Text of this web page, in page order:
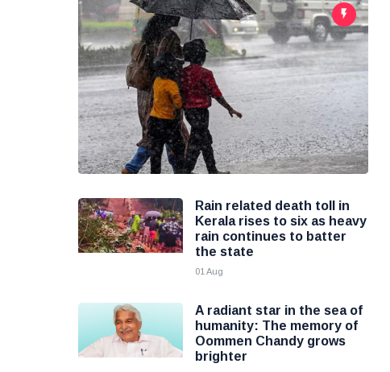
Rain related death toll in
Kerala rises to six as heavy
rain continues to batter
the state
01 Aug
A radiant star in the sea of
humanity: The memory of
Oommen Chandy grows
brighter